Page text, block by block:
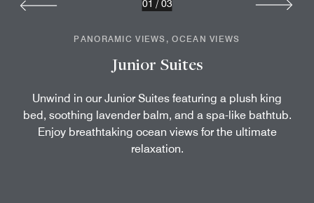
PANORAMIC VIEWS, OCEAN VIEWS
Junior Suites
Unwind in our Junior Suites featuring a plush king
bed, soothing lavender balm, and a spa-like bathtub.
Enjoy breathtaking ocean views for the ultimate
relaxation.
01 / 03